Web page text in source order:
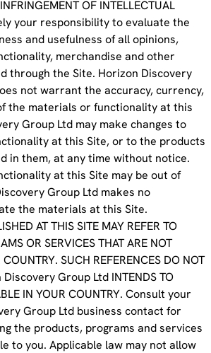
OF INTELLECTUAL
your responsibility to evaluate the
and usefulness of all opinions,
merchandise and other
through the Site. Horizon Discovery
not warrant the accuracy, currency,
the materials or functionality at this
Group Ltd may make changes to
at this Site, or to the products
in them, at any time without notice.
at this Site may be out of
Group Ltd makes no
the materials at this Site.
AT THIS SITE MAY REFER TO
OR SERVICES THAT ARE NOT
SUCH REFERENCES DO NOT
Discovery Group Ltd INTENDS TO
IN YOUR COUNTRY. Consult your
Group Ltd business contact for
the products, programs and services
to you. Applicable law may not allow